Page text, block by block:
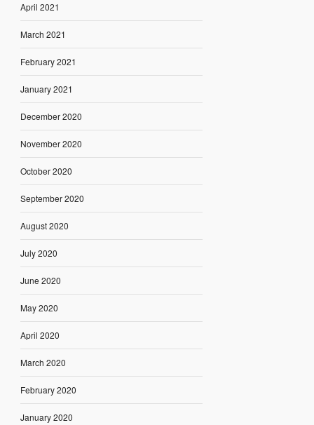
April 2021
March 2021
February 2021
January 2021
December 2020
November 2020
October 2020
September 2020
August 2020
July 2020
June 2020
May 2020
April 2020
March 2020
February 2020
January 2020